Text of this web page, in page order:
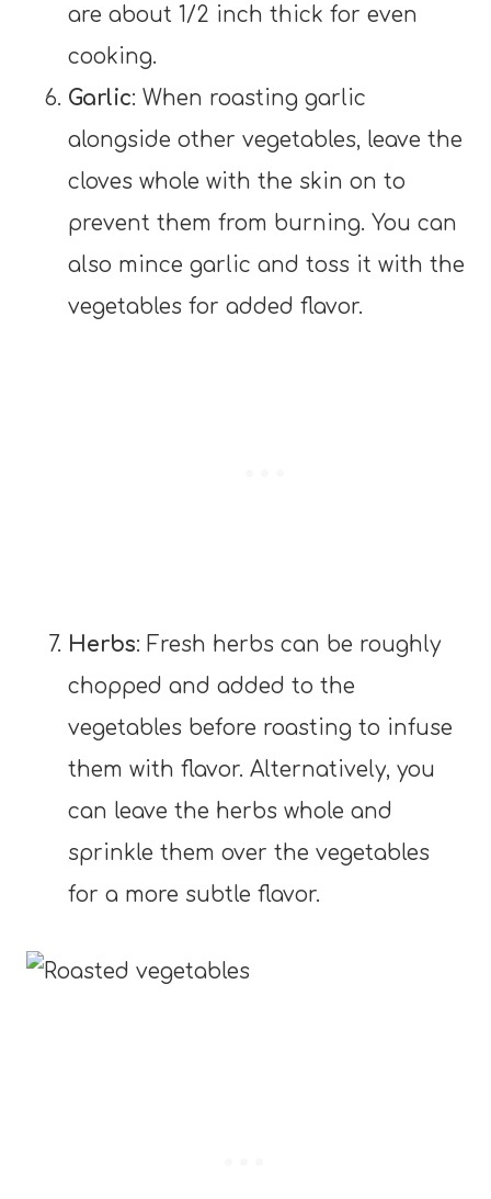
are about 1/2 inch thick for even
cooking.
Garlic: When roasting garlic
alongside other vegetables, leave the
cloves whole with the skin on to
prevent them from burning. You can
also mince garlic and toss it with the
vegetables for added flavor.
Herbs: Fresh herbs can be roughly
chopped and added to the
vegetables before roasting to infuse
them with flavor. Alternatively, you
can leave the herbs whole and
sprinkle them over the vegetables
for a more subtle flavor.